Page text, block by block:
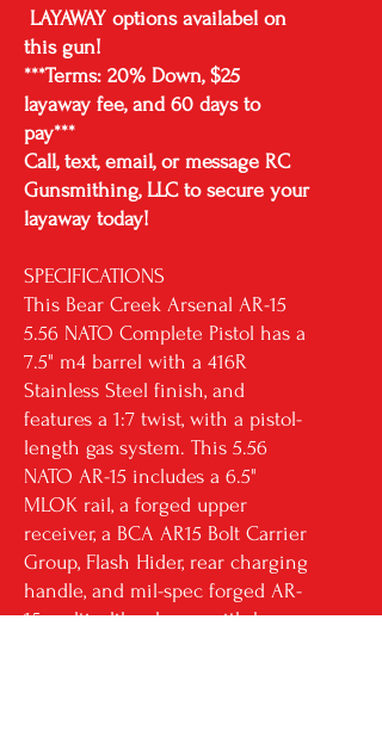
LAYAWAY options availabel on
this gun!
***Terms: 20% Down, $25
layaway fee, and 60 days to
pay***
Call, text, email, or message RC
Gunsmithing, LLC to secure your
layaway today!
SPECIFICATIONS
This Bear Creek Arsenal AR-15
5.56 NATO Complete Pistol has a
7.5" m4 barrel with a 416R
Stainless Steel finish, and
features a 1:7 twist, with a pistol-
length gas system. This 5.56
NATO AR-15 includes a 6.5"
MLOK rail, a forged upper
receiver, a BCA AR15 Bolt Carrier
Group, Flash Hider, rear charging
handle, and mil-spec forged AR-
15 multicaliber lower with brace.